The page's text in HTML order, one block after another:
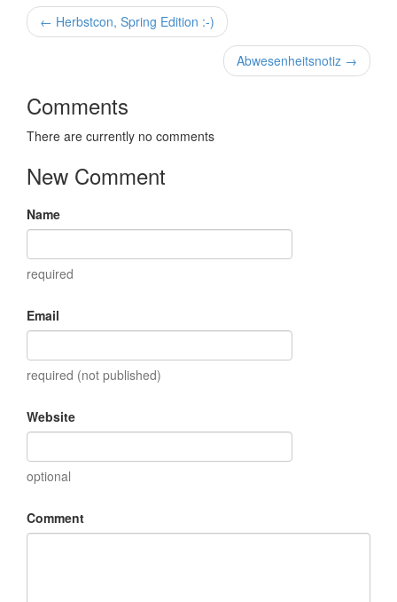
← Herbstcon, Spring Edition :-)
Abwesenheitsnotiz →
Comments
There are currently no comments
New Comment
Name
required
Email
required (not published)
Website
optional
Comment